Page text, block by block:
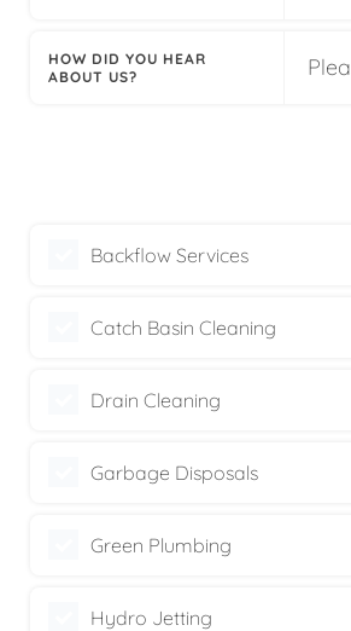
HOW DID YOU HEAR
ABOUT US?
Backflow Services
Catch Basin Cleaning
Drain Cleaning
Garbage Disposals
Green Plumbing
Hydro Jetting